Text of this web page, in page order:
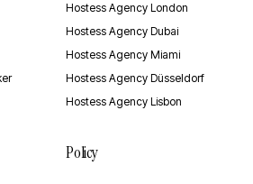
Hostess Agency London
Hostess Agency Dubai
Hostess Agency Miami
Hostess Agency Düsseldorf
Hostess Agency Lisbon
Policy